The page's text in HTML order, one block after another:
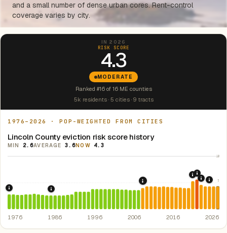
and a small number of dense urban cores. Rent-control
coverage varies by city.
IN 2026
RISK SCORE
4.3
MODERATE
Ranked #16 of 16 ME counties
5k residents · 5 cities · 9 tracts
1976–2026 · POP-WEIGHTED FROM CITIES
Lincoln County eviction risk score history
MIN 2.6AVERAGE 3.6NOW 4.3
10
5
1976: Fair Housing Act.Federal law prohibiting housing
1986: Tax Reform Act of 1986. Eliminated favorable
2008: Great Recession
2020:
2021:
2022:
1976 1986 1996 2006 2016 2026